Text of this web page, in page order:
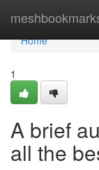
Home
Home
1
A brief
all the